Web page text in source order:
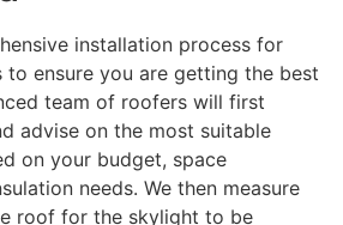
installation process for
ensure you are getting the best
team of roofers will first
advise on the most suitable
on your budget, space
needs. We then measure
roof for the skylight to be